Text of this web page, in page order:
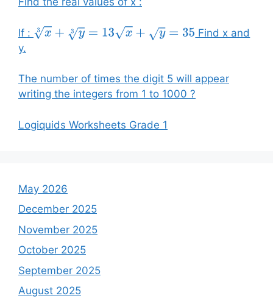
If : x3+ y3 =13 x+y=35
Find x and
y.
The number of times the digit 5 will appear
writing the integers from 1 to 1000 ?
Logiquids Worksheets Grade 1
May 2026
December 2025
November 2025
October 2025
September 2025
August 2025